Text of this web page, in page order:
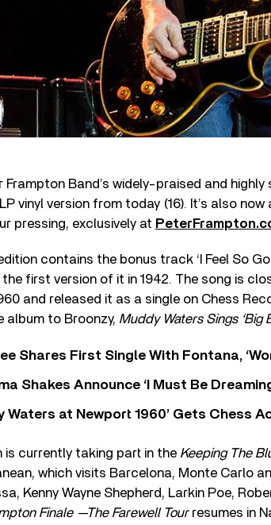
Frampton Band’s widely-praised and
vinyl version from today (16). It’s also
pressing, exclusively at
contains the bonus track ‘I Feel So
first version of it in 1942. The song is
and released it as a single on Chess
album to Broonzy, Muddy Waters Sings ‘Big
Shares First Single With Fontana,
Shakes Announce ‘I Must Be
Waters at Newport 1960’ Gets Chess
is currently taking part in the Keeping The
which visits Barcelona, Monte Carlo
Kenny Wayne Shepherd, Larkin Poe,
Finale —The Farewell Tourresumes in